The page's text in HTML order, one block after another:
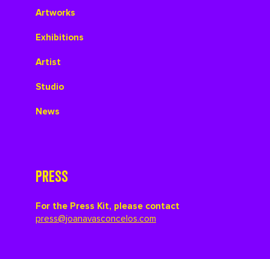
Artworks
Exhibitions
Artist
Studio
News
PRESS
For the Press Kit, please contact
press@joanavasconcelos.com